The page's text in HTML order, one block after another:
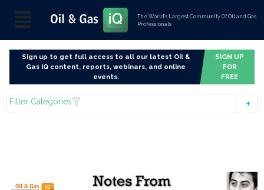
The World’s Largest Community Of Oil and Gas
Professionals
Sign up to get full access to all our latest Oil &
Gas IQ content, reports, webinars, and online
events.
SIGN UP
FOR
FREE
Filter Categories